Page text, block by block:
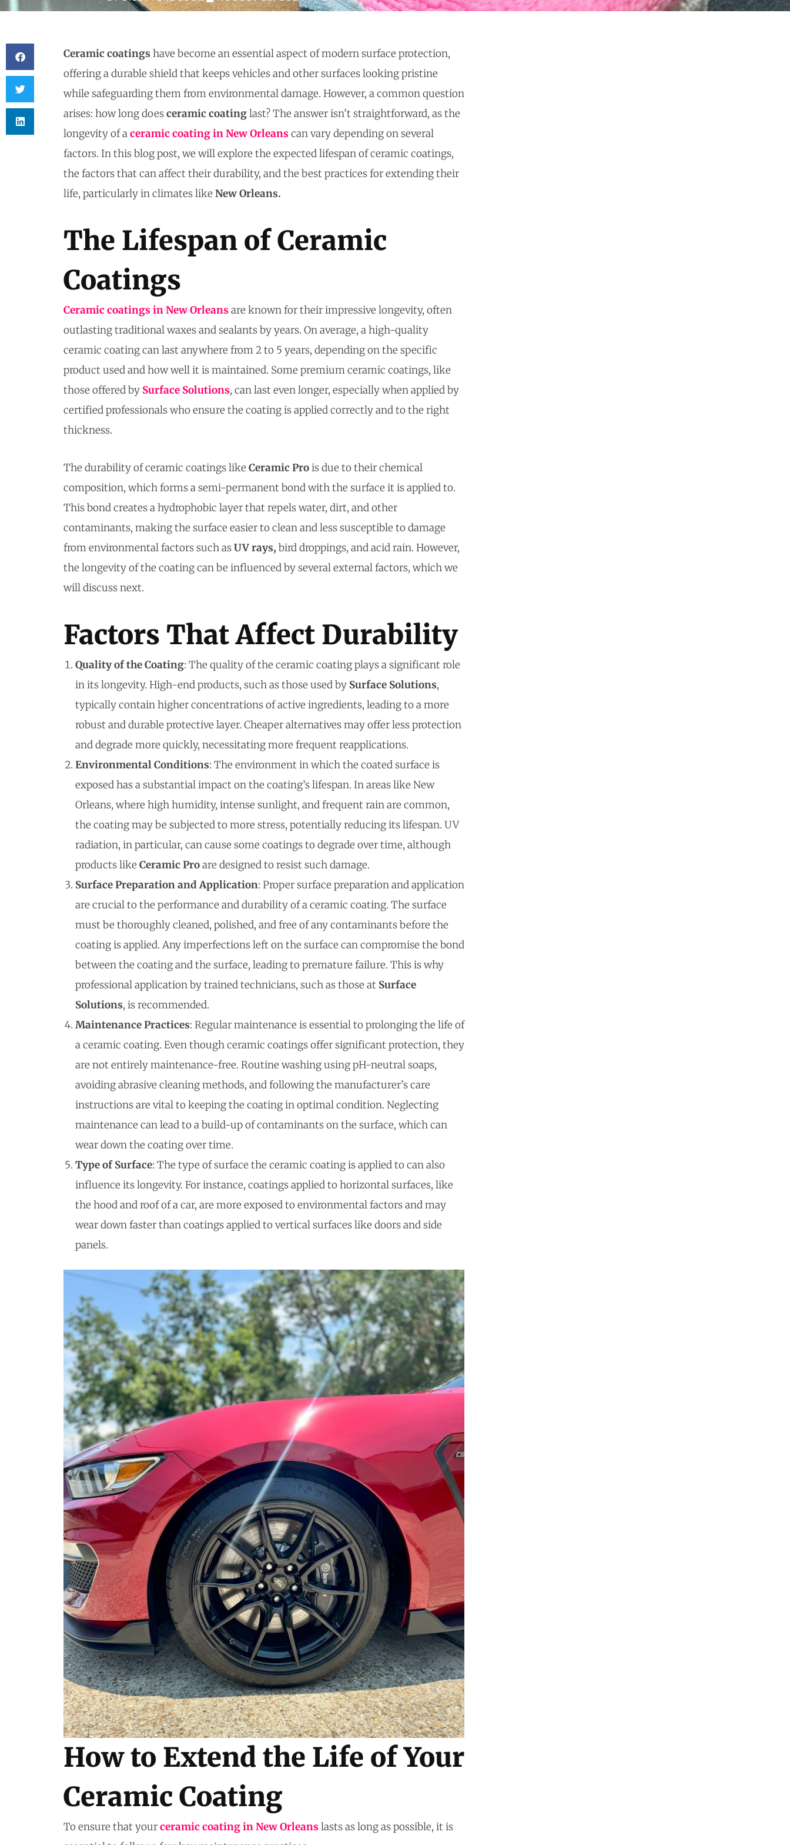
Ceramic coatings have become an essential aspect of modern surface protection,
offering a durable shield that keeps vehicles and other surfaces looking pristine
while safeguarding them from environmental damage. However, a common question
arises: how long doesceramic coatinglast? The answer isn’t straightforward, as the
longevity of aceramic coatingin New Orleanscan vary depending on several
factors. In this blog post, we will explore the expected lifespan of ceramic coatings,
the factors that can affect their durability, and the best practices for extending their
life, particularly in climates like New Orleans.
The Lifespan of Ceramic
Coatings
Ceramic coatings in New Orleansare known for their impressive longevity, often
outlasting traditional waxes and sealants by years. On average, a high-quality
ceramic coating can last anywhere from 2 to 5 years, depending on the specific
product used and how well it is maintained. Some premium ceramic coatings, like
those offered by Surface Solutions, can last even longer, especially when applied by
certified professionals who ensure the coating is applied correctly and to the right
thickness.
The durability of ceramic coatings like Ceramic Prois due to their chemical
composition, which forms a semi-permanent bond with the surface it is applied to.
This bond creates a hydrophobic layer that repels water, dirt, and other
contaminants, making the surface easier to clean and less susceptible to damage
from environmental factors such asUV rays, bird droppings, and acid rain. However,
the longevity of the coating can be influenced by several external factors, which we
will discuss next.
Factors That Affect Durability
Quality of the Coating: The quality of the ceramic coating plays a significant role
in its longevity. High-end products, such as those used by Surface Solutions,
typically contain higher concentrations of active ingredients, leading to a more
robust and durable protective layer. Cheaper alternatives may offer less protection
and degrade more quickly, necessitating more frequent reapplications.
Environmental Conditions: The environment in which the coated surface is
exposed has a substantial impact on the coating’s lifespan. In areas like New
Orleans, where high humidity, intense sunlight, and frequent rain are common,
the coating may be subjected to more stress, potentially reducing its lifespan. UV
radiation, in particular, can cause some coatings to degrade over time, although
products like Ceramic Proare designed to resist such damage.
Surface Preparation and Application: Proper surface preparation and application
are crucial to the performance and durability of a ceramic coating. The surface
must be thoroughly cleaned, polished, and free of any contaminants before the
coating is applied. Any imperfections left on the surface can compromise the bond
between the coating and the surface, leading to premature failure. This is why
professional application by trained technicians, such as those at Surface
Solutions, is recommended.
Maintenance Practices: Regular maintenance is essential to prolonging the life of
a ceramic coating. Even though ceramic coatings offer significant protection, they
are not entirely maintenance-free. Routine washing using pH-neutral soaps,
avoiding abrasive cleaning methods, and following the manufacturer’s care
instructions are vital to keeping the coating in optimal condition. Neglecting
maintenance can lead to a build-up of contaminants on the surface, which can
wear down the coating over time.
Type of Surface: The type of surface the ceramic coating is applied to can also
influence its longevity. For instance, coatings applied to horizontal surfaces, like
the hood and roof of a car, are more exposed to environmental factors and may
wear down faster than coatings applied to vertical surfaces like doors and side
panels.
How to Extend the Life of Your
Ceramic Coating
To ensure that yourceramic coating in New Orleanslasts as long as possible, it is